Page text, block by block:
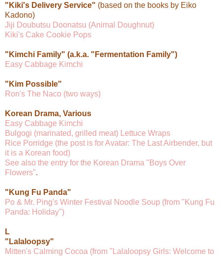
"Kiki's Delivery Service" (based on the books by Eiko
Kadono)
Jiji Doubutsu Doonatsu (Animal Doughnut)
Kiki's Cake Cookie Pops
"Kimchi Family" (a.k.a. "Fermentation Family")
Easy Cabbage Kimchi
"Kim Possible"
Ron's The Naco (two ways)
Korean Drama, Various
Easy Cabbage Kimchi
Bulgogi (marinated, grilled meat) Lettuce Wraps
Rice Porridge (the post is for Avatar: The Last Airbender, but
it is a Korean food)
See also the entry for the Korean Drama "Boys Over
Flowers".
"Kung Fu Panda"
Po & Mr. Ping's Winter Festival Noodle Soup (from "Kung Fu
Panda: Holiday")
L
"Lalaloopsy"
Mitten's Calming Cocoa (from "Lalaloopsy Girls: Welcome to